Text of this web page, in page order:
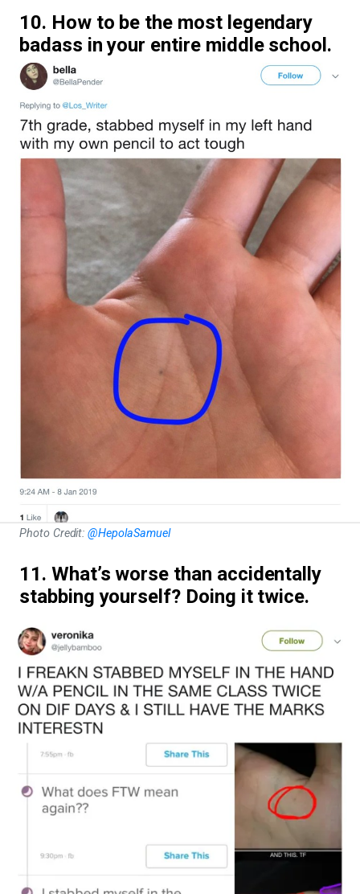
10. How to be the most legendary
badass in your entire middle school.
Photo Credit:@HepolaSamuel
11. What’s worse than accidentally
stabbing yourself? Doing it twice.